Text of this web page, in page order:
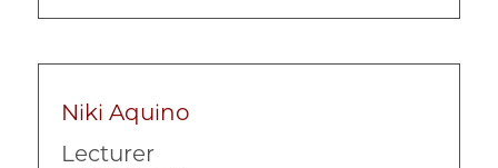
Substance Abuse
Niki Aquino
Lecturer